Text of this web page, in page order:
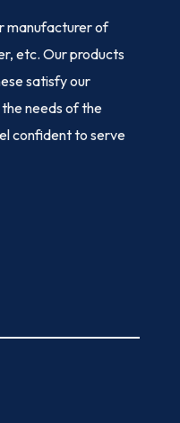
manufacturer of
etc. Our products
satisfy our
needs of the
confident to serve